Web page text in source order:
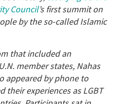
Council’s first summit on
by the so-called Islamic
that included an
member states, Nahas
appeared by phone to
their experiences as LGBT